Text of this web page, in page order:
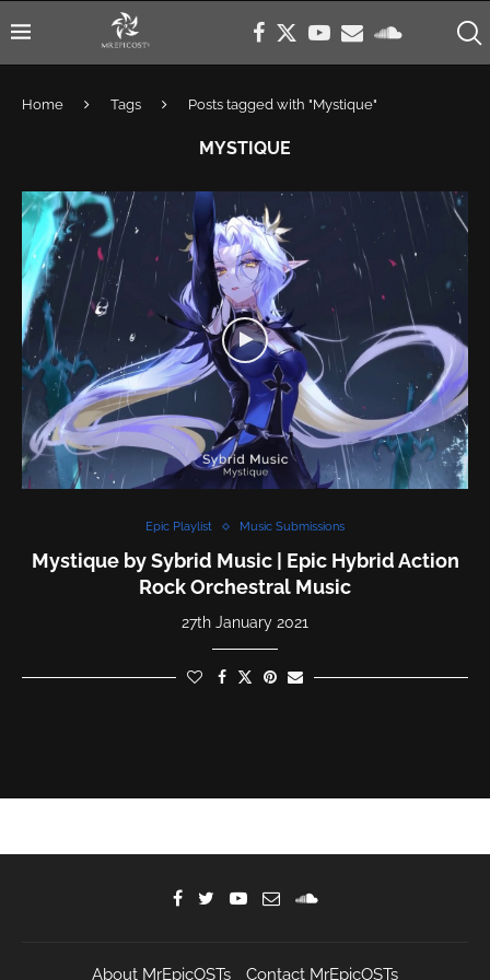
Home Tags Posts tagged with "Mystique"
MYSTIQUE
Epic Playlist Music Submissions
Mystique by Sybrid Music | Epic Hybrid Action
Rock Orchestral Music
27th January 2021
About MrEpicOSTs Contact MrEpicOSTs